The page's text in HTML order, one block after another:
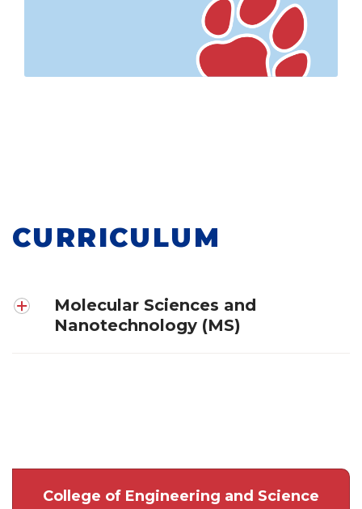
CURRICULUM
Molecular Sciences and
Nanotechnology (MS)
College of Engineering and Science